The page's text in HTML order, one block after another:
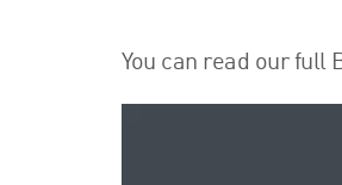
You can read our full